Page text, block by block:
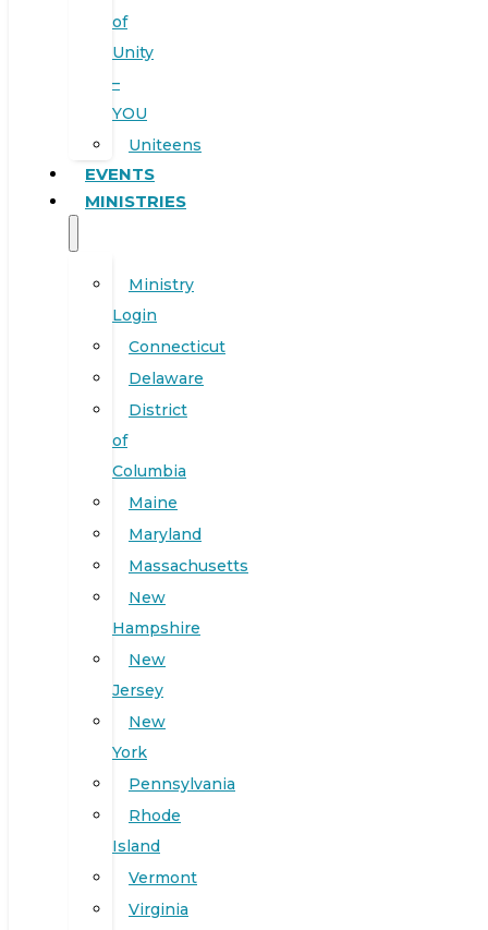
of
Unity
–
YOU
Uniteens
EVENTS
MINISTRIES
Ministry
Login
Connecticut
Delaware
District
of
Columbia
Maine
Maryland
Massachusetts
New
Hampshire
New
Jersey
New
York
Pennsylvania
Rhode
Island
Vermont
Virginia